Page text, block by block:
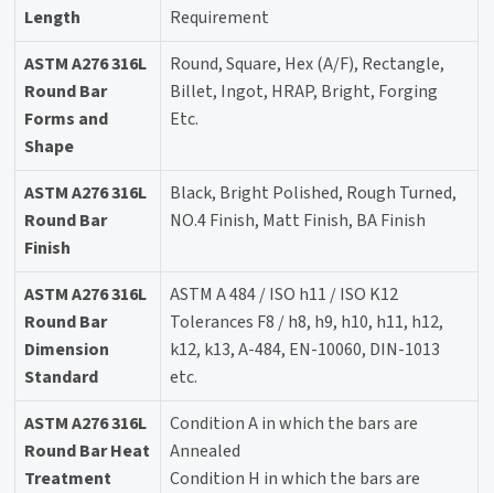
Length
Requirement
ASTM A276 316L
Round Bar
Forms and
Shape
Round, Square, Hex (A/F), Rectangle,
Billet, Ingot, HRAP, Bright, Forging
Etc.
ASTM A276 316L
Round Bar
Finish
Black, Bright Polished, Rough Turned,
NO.4 Finish, Matt Finish, BA Finish
ASTM A276 316L
Round Bar
Dimension
Standard
ASTM A 484 / ISO h11 / ISO K12
Tolerances F8 / h8, h9, h10, h11, h12,
k12, k13, A-484, EN-10060, DIN-1013
etc.
ASTM A276 316L
Round Bar Heat
Treatment
Condition A in which the bars are
Annealed
Condition H in which the bars are